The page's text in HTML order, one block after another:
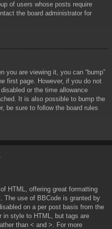
of users whose posts require
the board administrator for
you are viewing it, you can “bump”
first page. However, if you do not
or the time allowance
It is also possible to bump the
be sure to follow the board rules
HTML, offering great formatting
The use of BBCode is granted by
on a per post basis from the
in style to HTML, but tags are
than < and >. For more